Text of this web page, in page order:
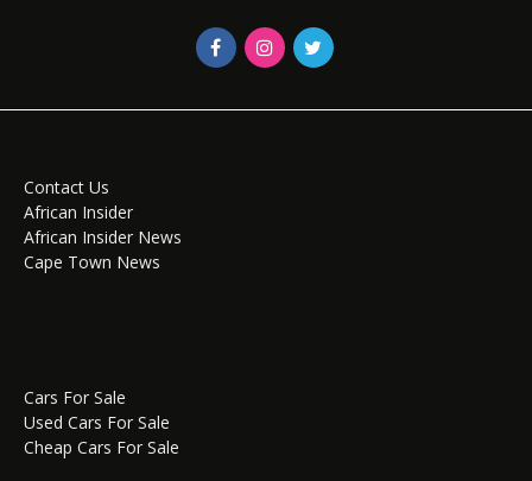
Contact Us
African Insider
African Insider News
Cape Town News
Cars For Sale
Used Cars For Sale
Cheap Cars For Sale